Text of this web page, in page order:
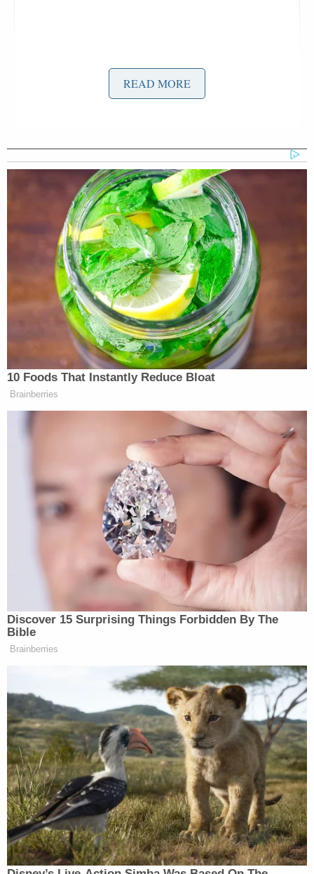
A post shared by CinemaBlend (@cinemablend)
“Is it gonna be strange to be in theater’s opposite of
the Buzz,
Lightyearfilm?” the reporter asked.
“How about that?” Hanks replied. “Why it’s not — I
and they didn’t let Tim Allen do it. I don’t, I don’t
understand that.”
When the interviewer brought up actor Chris Evans,
who was hired to play the younger version on
Allen’s character from the popular films, Hanks
changed the subject.
“Yeah, yeah, I know,” he said, “But here here’s the
thing — just as long as people come back to the
READ MORE
10 Foods That Instantly Reduce Bloat
Brainberries
Discover 15 Surprising Things Forbidden By The
Bible
Brainberries